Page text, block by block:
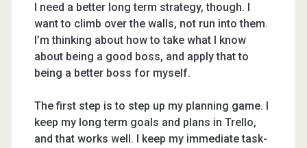
I need a better long term strategy, though. I
want to climb over the walls, not run into them.
I’m thinking about how to take what I know
about being a good boss, and apply that to
being a better boss for myself.
The first step is to step up my planning game. I
keep my long term goals and plans in Trello,
and that works well. I keep my immediate task-